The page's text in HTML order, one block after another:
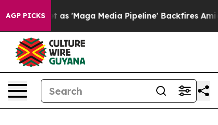
AGP PICKSMedia Pipeline' Backfires Amid Rumors Trump